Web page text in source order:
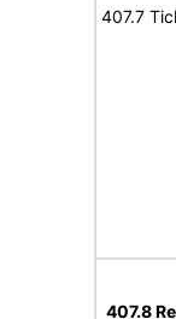
407.7
407.8